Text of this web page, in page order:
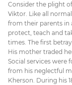
Consider the plight
Viktor. Like all
from their parents in
protect, teach and
times. The first
His mother traded
Social services were
from his neglectful
Kherson. During his